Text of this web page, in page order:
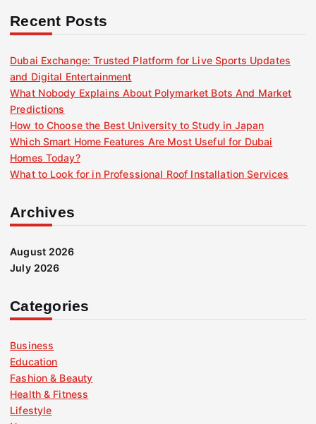
Recent Posts
Dubai Exchange: Trusted Platform for Live Sports Updates
and Digital Entertainment
What Nobody Explains About Polymarket Bots And Market
Predictions
How to Choose the Best University to Study in Japan
Which Smart Home Features Are Most Useful for Dubai
Homes Today?
What to Look for in Professional Roof Installation Services
Archives
August 2026
July 2026
Categories
Business
Education
Fashion & Beauty
Health & Fitness
Lifestyle